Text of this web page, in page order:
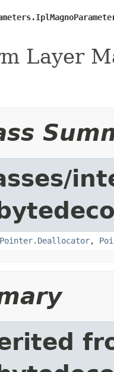
Layer
Pointer.Deallocator,